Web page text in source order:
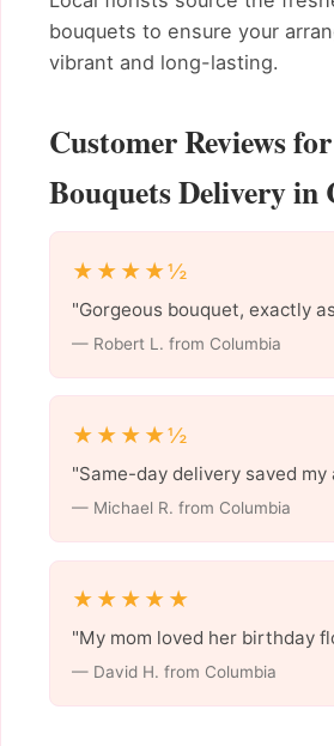
bouquets to ensure your
vibrant and long-lasting.
Customer Reviews
Bouquets Delivery in
★★★★½
"Gorgeous bouquet, exactly
— Robert L. from Columbia
★★★★½
"Same-day delivery saved my
— Michael R. from Columbia
★★★★★
"My mom loved her birthday
— David H. from Columbia